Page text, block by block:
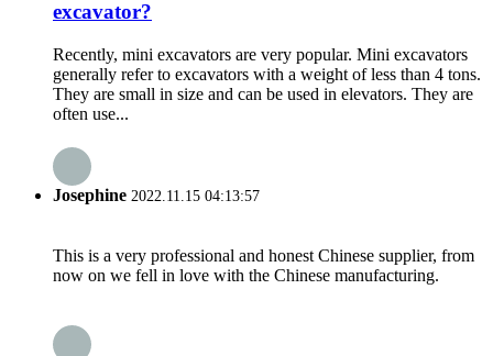
excavator?
Recently, mini excavators are very popular. Mini excavators
generally refer to excavators with a weight of less than 4 tons.
They are small in size and can be used in elevators. They are
often use...
Josephine 2022.11.15 04:13:57
This is a very professional and honest Chinese supplier, from
now on we fell in love with the Chinese manufacturing.